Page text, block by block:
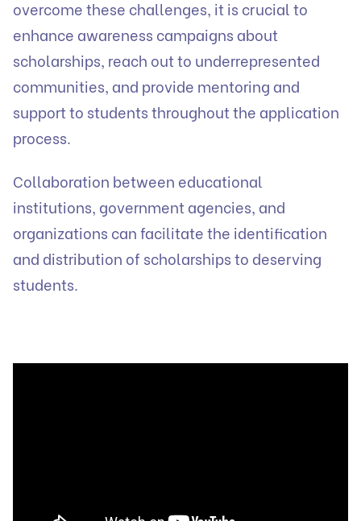
overcome these challenges, it is crucial to
enhance awareness campaigns about
scholarships, reach out to underrepresented
communities, and provide mentoring and
support to students throughout the application
process.
Collaboration between educational
institutions, government agencies, and
organizations can facilitate the identification
and distribution of scholarships to deserving
students.